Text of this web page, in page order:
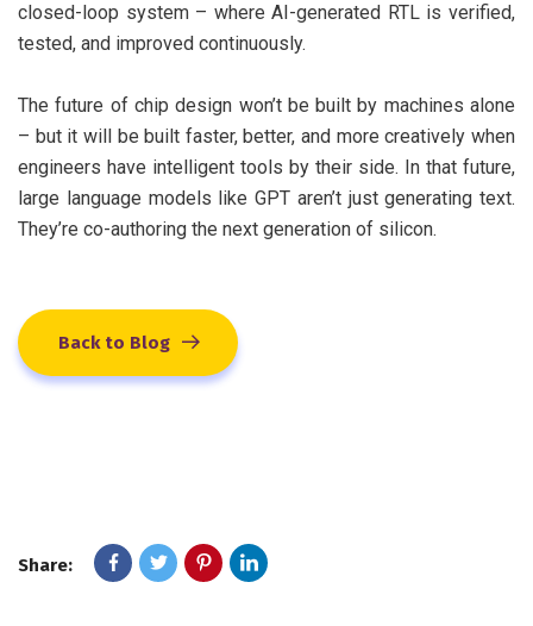
closed-loop system – where AI-generated RTL is verified,
tested, and improved continuously.
The future of chip design won’t be built by machines alone
– but it will be built faster, better, and more creatively when
engineers have intelligent tools by their side. In that future,
large language models like GPT aren’t just generating text.
They’re co-authoring the next generation of silicon.
Back to Blog
Share: